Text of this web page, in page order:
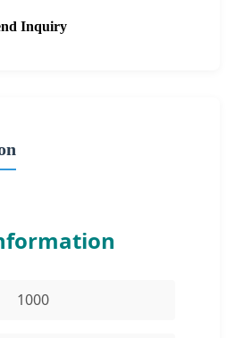
Inquiry
1000